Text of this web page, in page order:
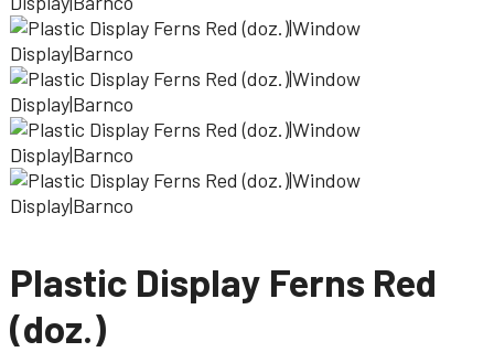
Plastic Display Ferns Red
(doz.)